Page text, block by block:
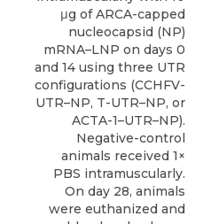
μg of ARCA-capped
nucleocapsid (NP)
mRNA–LNP on days 0
and 14 using three UTR
configurations (CCHFV-
UTR–NP, T-UTR–NP, or
ACTA-1–UTR–NP).
Negative-control
animals received 1×
PBS intramuscularly.
On day 28, animals
were euthanized and